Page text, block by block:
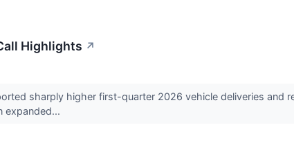
Highlights ↗
sharply higher first-quarter 2026 vehicle deliveries and
expanded...